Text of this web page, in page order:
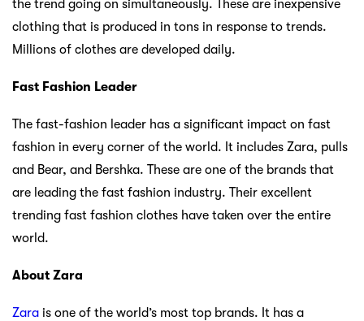
the trend going on simultaneously. These are inexpensive
clothing that is produced in tons in response to trends.
Millions of clothes are developed daily.
Fast Fashion Leader
The fast-fashion leader has a significant impact on fast
fashion in every corner of the world. It includes Zara, pulls
and Bear, and Bershka. These are one of the brands that
are leading the fast fashion industry. Their excellent
trending fast fashion clothes have taken over the entire
world.
About Zara
Zara is one of the world’s most top brands. It has a